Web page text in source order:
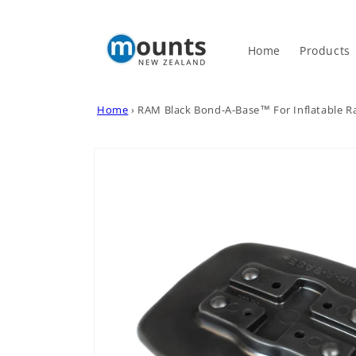
Home Products
Home › RAM Black Bond-A-Base™ For Inflatable